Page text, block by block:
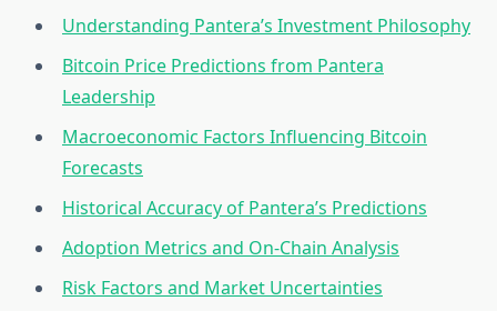
Understanding Pantera’s Investment Philosophy
Bitcoin Price Predictions from Pantera
Leadership
Macroeconomic Factors Influencing Bitcoin
Forecasts
Historical Accuracy of Pantera’s Predictions
Adoption Metrics and On-Chain Analysis
Risk Factors and Market Uncertainties